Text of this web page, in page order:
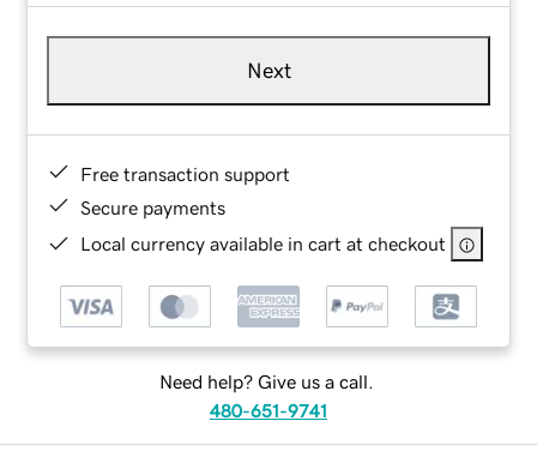
Next
Free transaction support
Secure payments
Local currency available in cart at checkout
Need help? Give us a call.
480-651-9741